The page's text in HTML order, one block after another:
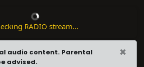
RADIO stream...
audio content. Parental
advised.
×